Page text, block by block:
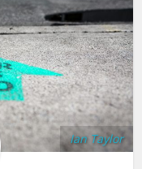
Ian Taylor